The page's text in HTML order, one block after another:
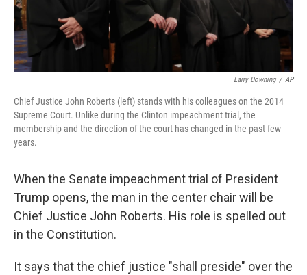
Larry Downing / AP
Chief Justice John Roberts (left) stands with his colleagues on the 2014
Supreme Court. Unlike during the Clinton impeachment trial, the
membership and the direction of the court has changed in the past few
years.
When the Senate impeachment trial of President
Trump opens, the man in the center chair will be
Chief Justice John Roberts. His role is spelled out
in the Constitution.
It says that the chief justice "shall preside" over the